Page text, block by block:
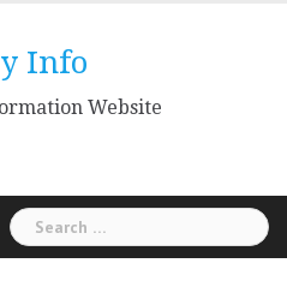
Info
Website
Search
for: